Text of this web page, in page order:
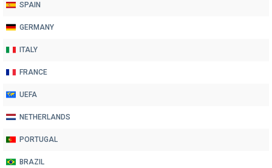
SPAIN
GERMANY
ITALY
FRANCE
UEFA
NETHERLANDS
PORTUGAL
BRAZIL